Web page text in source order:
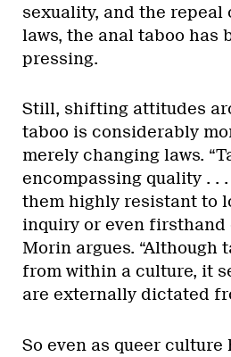
sexuality, and the repeal
laws, the anal taboo has
pressing.
Still, shifting attitudes
taboo is considerably
merely changing laws.
encompassing quality . .
them highly resistant to
inquiry or even firsthand
Morin argues. “Although
from within a culture, it
are externally dictated
So even as queer culture